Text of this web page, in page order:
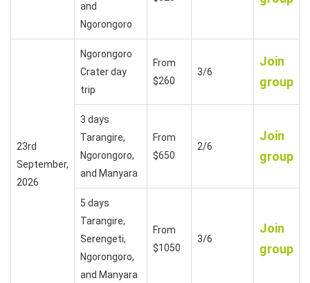
and
Ngorongoro
23rd
September,
2026
Ngorongoro
Crater day
trip
From
$260
3/6
Join
group
3 days
Tarangire,
Ngorongoro,
and Manyara
From
$650
2/6
Join
group
5 days
Tarangire,
Serengeti,
Ngorongoro,
and Manyara
From
$1050
3/6
Join
group